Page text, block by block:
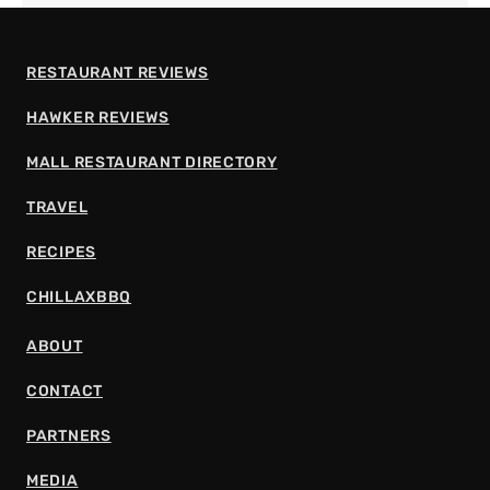
RESTAURANT REVIEWS
HAWKER REVIEWS
MALL RESTAURANT DIRECTORY
TRAVEL
RECIPES
CHILLAXBBQ
ABOUT
CONTACT
PARTNERS
MEDIA